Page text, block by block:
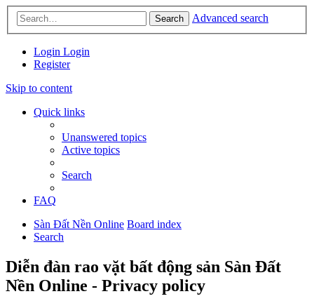
Search Advanced search
Login Login
Register
Skip to content
Quick links
Unanswered topics
Active topics
Search
FAQ
Sàn Đất Nền Online Board index
Search
Diễn đàn rao vặt bất động sản Sàn Đất
Nền Online - Privacy policy